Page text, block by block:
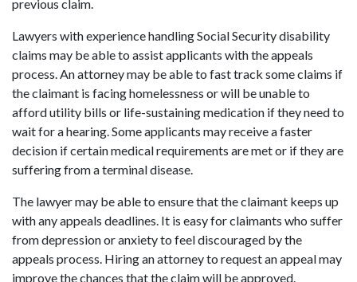
previous claim.
Lawyers with experience handling Social Security disability
claims may be able to assist applicants with the appeals
process. An attorney may be able to fast track some claims if
the claimant is facing homelessness or will be unable to
afford utility bills or life-sustaining medication if they need to
wait for a hearing. Some applicants may receive a faster
decision if certain medical requirements are met or if they are
suffering from a terminal disease.
The lawyer may be able to ensure that the claimant keeps up
with any appeals deadlines. It is easy for claimants who suffer
from depression or anxiety to feel discouraged by the
appeals process. Hiring an attorney to request an appeal may
improve the chances that the claim will be approved.